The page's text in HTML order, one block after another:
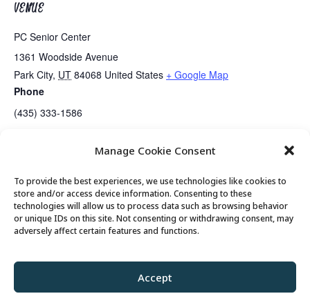
Manage Cookie Consent
To provide the best experiences, we use technologies like cookies to
store and/or access device information. Consenting to these
technologies will allow us to process data such as browsing behavior
or unique IDs on this site. Not consenting or withdrawing consent, may
adversely affect certain features and functions.
Accept
VENUE
PC Senior Center
1361 Woodside Avenue
Park City, UT 84068 United States + Google Map
Phone
(435) 333-1586
Easy Bridge Lessons Mahjongg Lessons
© 2026 Park City Senior Center, All rights
Cookie Policy